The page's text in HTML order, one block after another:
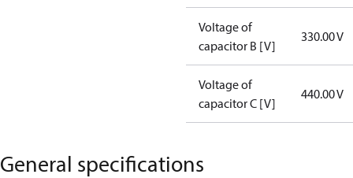
Voltage of
capacitor B [V]
330.00 V
Voltage of
capacitor C [V]
440.00 V
General specifications